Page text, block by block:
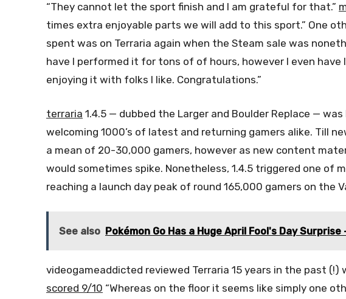
“They cannot let the sport finish and I am grateful for that.”
times extra enjoyable parts we will add to this sport.” One
spent was on Terraria again when the Steam sale was
have I performed it for tons of of hours, however I even
enjoying it with folks I like. Congratulations.”
terraria 1.4.5 — dubbed the Larger and Boulder Replace —
welcoming 1000’s of latest and returning gamers alike. Till
a mean of 20-30,000 gamers, however as new content
would sometimes spike. Nonetheless, 1.4.5 triggered one of
reaching a launch day peak of round 165,000 gamers on the
See also Pokémon Go Has a Huge April Fool's Day
videogameaddicted reviewed Terraria 15 years in the past (!)
scored 9/10 “Whereas on the floor it seems like simply one